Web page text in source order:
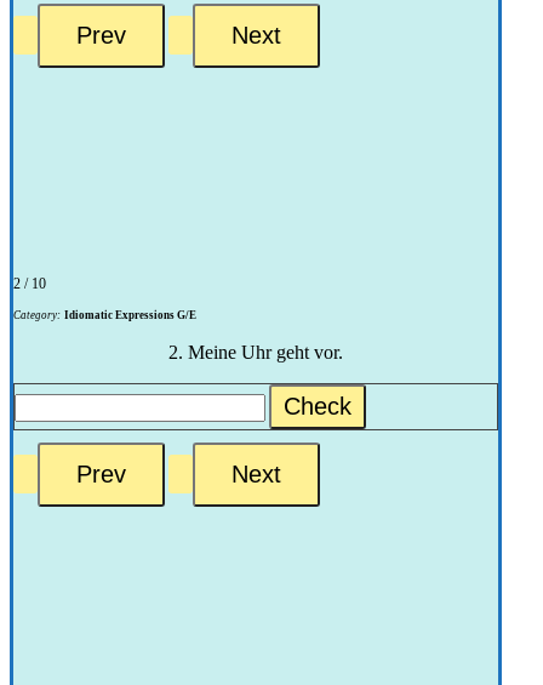
2 / 10
Category: Idiomatic Expressions G/E
2. Meine Uhr geht vor.
Check